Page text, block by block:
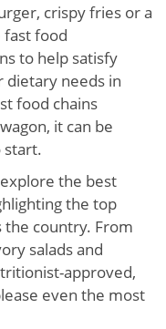
crispy fries or a
food
to help satisfy
dietary needs in
food chains
it can be
start.
the best
the top
the country. From
salads and
approved,
even the most